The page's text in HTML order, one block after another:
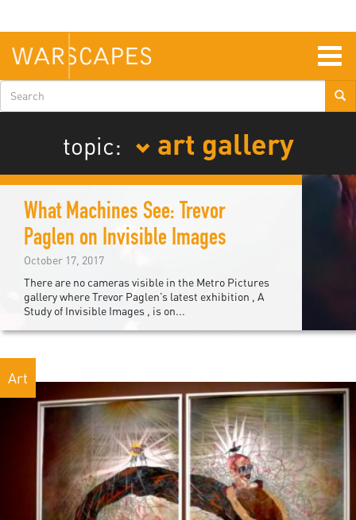
main
content
Search
form
topic:
art gallery
What Machines See: Trevor
Paglen on Invisible Images
October 17, 2017
There are no cameras visible in the Metro Pictures
gallery where Trevor Paglen’s latest exhibition , A
Study of Invisible Images , is on...
Art